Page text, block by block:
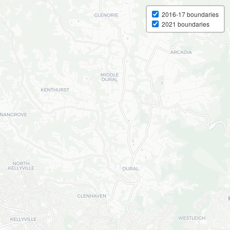
2016-17 boundaries
2021 boundaries